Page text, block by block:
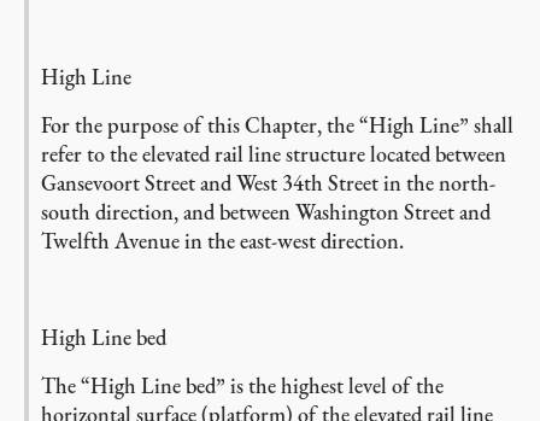
High Line
For the purpose of this Chapter, the “High Line” shall
refer to the elevated rail line structure located between
Gansevoort Street and West 34th Street in the north-
south direction, and between Washington Street and
Twelfth Avenue in the east-west direction.
High Line bed
The “High Line bed” is the highest level of the
horizontal surface (platform) of the elevated rail line